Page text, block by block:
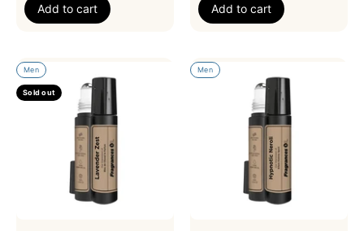
Add to cart Add to cart
Men
Sold out
Men